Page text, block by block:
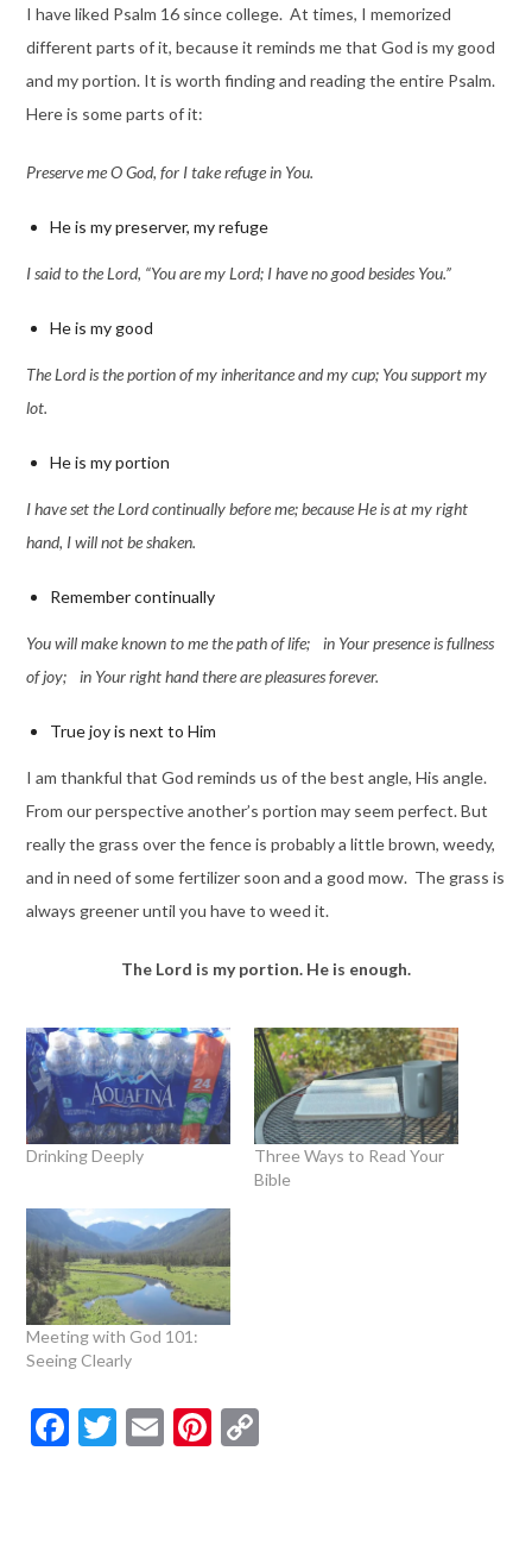
I have liked Psalm 16 since college. At times, I memorized
different parts of it, because it reminds me that God is my good
and my portion. It is worth finding and reading the entire Psalm.
Here is some parts of it:
Preserve me O God, for I take refuge in You.
He is my preserver, my refuge
I said to the Lord, “You are my Lord; I have no good besides You.”
He is my good
The Lord is the portion of my inheritance and my cup; You support my
lot.
He is my portion
I have set the Lord continually before me; because He is at my right
hand, I will not be shaken.
Remember continually
You will make known to me the path of life; in Your presence is fullness
of joy; in Your right hand there are pleasures forever.
True joy is next to Him
I am thankful that God reminds us of the best angle, His angle.
From our perspective another’s portion may seem perfect. But
really the grass over the fence is probably a little brown, weedy,
and in need of some fertilizer soon and a good mow. The grass is
always greener until you have to weed it.
The Lord is my portion. He is enough.
Drinking Deeply
Three Ways to Read Your
Bible
Meeting with God 101:
Seeing Clearly
Facebook
Twitter
EmailPinterest
Copy